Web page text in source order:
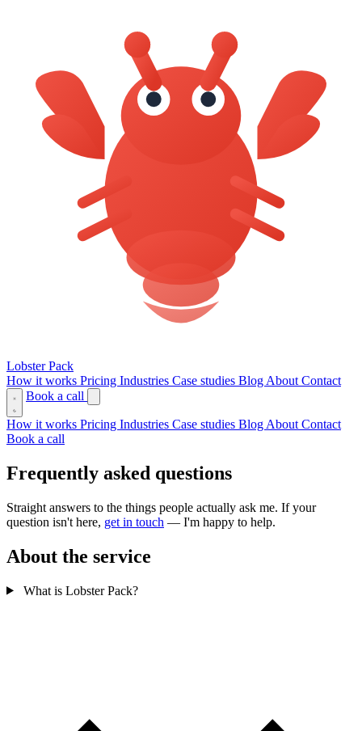
Lobster Pack
How it works Pricing Industries Case studies Blog About Contact
Book a call
How it works Pricing Industries Case studies Blog About Contact
Book a call
Frequently asked questions
Straight answers to the things people actually ask me. If your
question isn't here, get in touch — I'm happy to help.
About the service
What is Lobster Pack?